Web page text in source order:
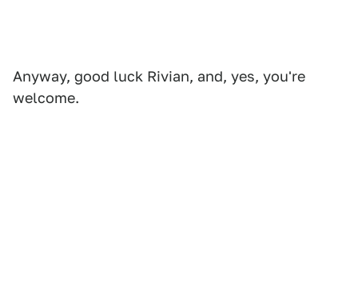
Anyway, good luck Rivian, and, yes, you're
welcome.